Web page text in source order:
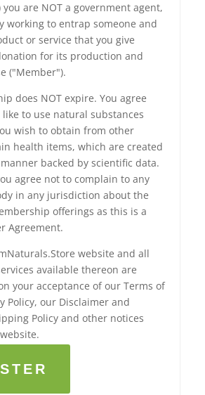
are NOT a government agent,
working to entrap someone and
or service that you give
for its production and
("Member").
does NOT expire. You agree
to use natural substances
wish to obtain from other
health items, which are created
backed by scientific data.
agree not to complain to any
in any jurisdiction about the
offerings as this is a
Agreement.
website and all
available thereon are
your acceptance of our Terms of
Policy, our Disclaimer and
Policy and other notices